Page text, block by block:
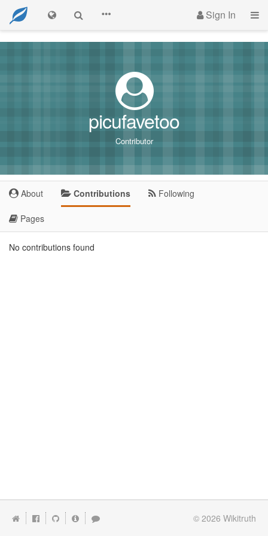
Sign In
picufavetoo
Contributor
About Contributions Following
Pages
No contributions found
© 2026 Wikitruth